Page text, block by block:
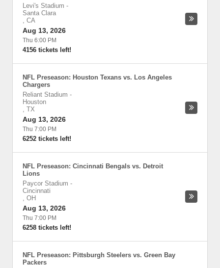
Levi's Stadium -
Santa Clara
, CA
Aug 13, 2026
Thu 6:00 PM
4156 tickets left!
NFL Preseason: Houston Texans vs. Los Angeles
Chargers
Reliant Stadium -
Houston
, TX
Aug 13, 2026
Thu 7:00 PM
6252 tickets left!
NFL Preseason: Cincinnati Bengals vs. Detroit
Lions
Paycor Stadium -
Cincinnati
, OH
Aug 13, 2026
Thu 7:00 PM
6258 tickets left!
NFL Preseason: Pittsburgh Steelers vs. Green Bay
Packers